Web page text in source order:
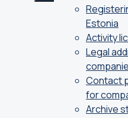
Estonia
Activity
Legal
Contact
for
Archive